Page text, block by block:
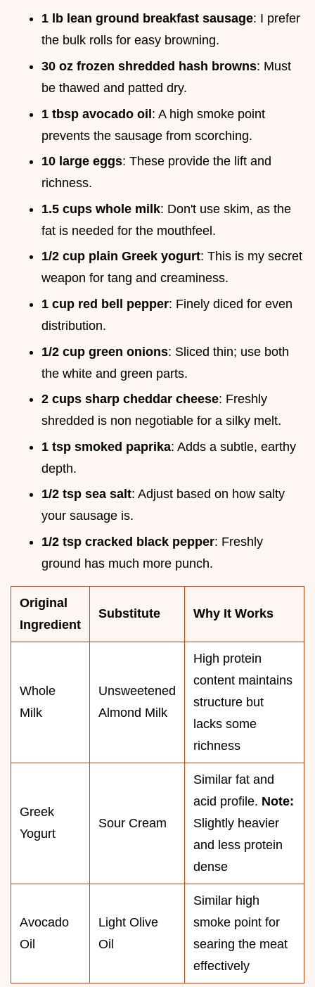
1 lb lean ground breakfast sausage: I prefer
the bulk rolls for easy browning.
30 oz frozen shredded hash browns: Must
be thawed and patted dry.
1 tbsp avocado oil: A high smoke point
prevents the sausage from scorching.
10 large eggs: These provide the lift and
richness.
1.5 cups whole milk: Don't use skim, as the
fat is needed for the mouthfeel.
1/2 cup plain Greek yogurt: This is my secret
weapon for tang and creaminess.
1 cup red bell pepper: Finely diced for even
distribution.
1/2 cup green onions: Sliced thin; use both
the white and green parts.
2 cups sharp cheddar cheese: Freshly
shredded is non negotiable for a silky melt.
1 tsp smoked paprika: Adds a subtle, earthy
depth.
1/2 tsp sea salt: Adjust based on how salty
your sausage is.
1/2 tsp cracked black pepper: Freshly
ground has much more punch.
Original
Ingredient
Substitute Why It Works
Whole
Milk
Unsweetened
Almond Milk
High protein
content maintains
structure but
lacks some
richness
Greek
Yogurt
Sour Cream
Similar fat and
acid profile. Note:
Slightly heavier
and less protein
dense
Avocado
Oil
Light Olive
Oil
Similar high
smoke point for
searing the meat
effectively